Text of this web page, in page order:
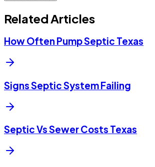
Related Articles
How Often Pump Septic Texas
Signs Septic System Failing
Septic Vs Sewer Costs Texas